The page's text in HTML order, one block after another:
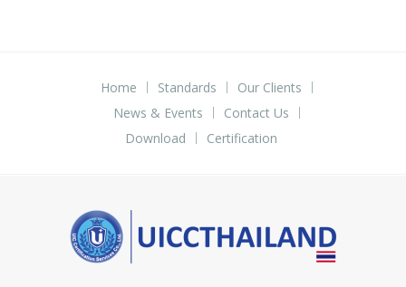
Home Standards
Our Clients
News & Events
Contact Us
Download
Certification